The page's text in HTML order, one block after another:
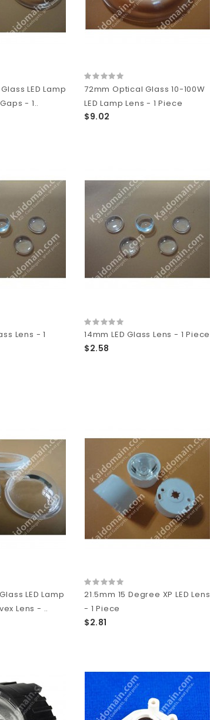
LED Lamp
- 1..
72mm Optical Glass 10-100W
LED Lamp Lens - 1 Piece
$9.02
Lens - 1
14mm LED Glass Lens - 1 Piece
$2.58
LED Lamp
Lens - ..
21.5mm 15 Degree XP LED Lens
- 1 Piece
$2.81